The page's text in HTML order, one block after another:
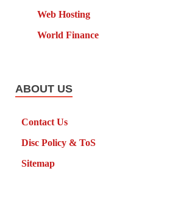
Web Hosting
World Finance
ABOUT US
Contact Us
Disc Policy & ToS
Sitemap